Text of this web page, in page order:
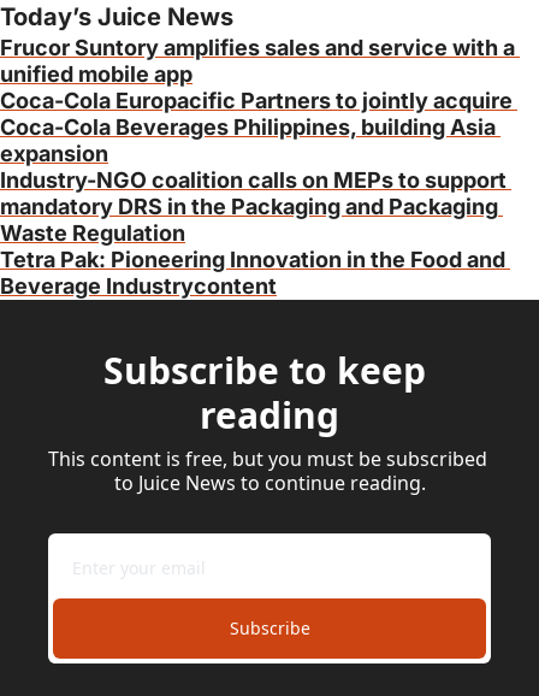
Today’s Juice News
Frucor Suntory amplifies sales and service with a
unified mobile app
Coca-Cola Europacific Partners to jointly acquire
Coca-Cola Beverages Philippines, building Asia
expansion
Industry-NGO coalition calls on MEPs to support
mandatory DRS in the Packaging and Packaging
Waste Regulation
Tetra Pak: Pioneering Innovation in the Food and
Beverage Industrycontent
Subscribe to keep
reading
This content is free, but you must be subscribed
to Juice News to continue reading.
Subscribe